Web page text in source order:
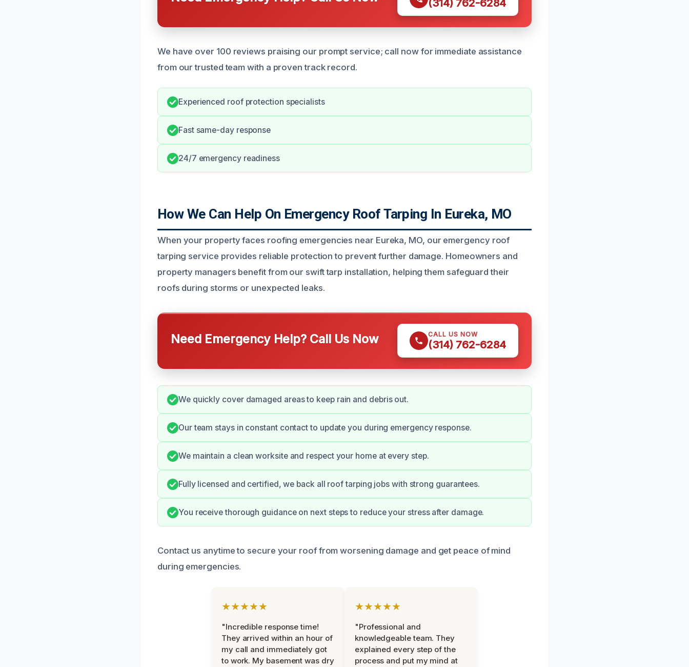
(314) 762-6284
We have over 100 reviews praising our prompt service; call now for immediate assistance
from our trusted team with a proven track record.
Experienced roof protection specialists
Fast same-day response
24/7 emergency readiness
How We Can Help On Emergency Roof Tarping In Eureka, MO
When your property faces roofing emergencies near Eureka, MO, our emergency roof
tarping service provides reliable protection to prevent further damage. Homeowners and
property managers benefit from our swift tarp installation, helping them safeguard their
roofs during storms or unexpected leaks.
Need Emergency Help? Call Us Now CALL US NOW
(314) 762-6284
We quickly cover damaged areas to keep rain and debris out.
Our team stays in constant contact to update you during emergency response.
We maintain a clean worksite and respect your home at every step.
Fully licensed and certified, we back all roof tarping jobs with strong guarantees.
You receive thorough guidance on next steps to reduce your stress after damage.
Contact us anytime to secure your roof from worsening damage and get peace of mind
during emergencies.
★★★★★
"Incredible response time!
They arrived within an hour of
my call and immediately got
to work. My basement was dry
★★★★★
"Professional and
knowledgeable team. They
explained every step of the
process and put my mind at